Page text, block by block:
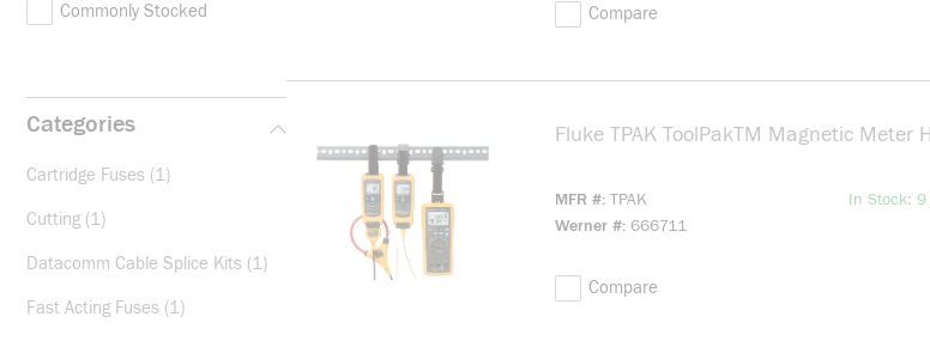
Commonly Stocked
Categories
Cartridge Fuses (1)
Cutting (1)
Datacomm Cable Splice Kits (1)
Fast Acting Fuses (1)
Compare
Fluke TPAK ToolPakTM Magnetic Meter
MFR # TPAK
Werner # 666711
In Stock: 9
Compare